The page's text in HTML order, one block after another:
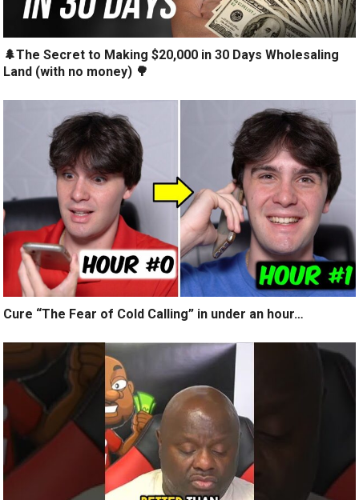
🌲The Secret to Making $20,000 in 30 Days Wholesaling
Land (with no money) 🌳
Cure “The Fear of Cold Calling” in under an hour…